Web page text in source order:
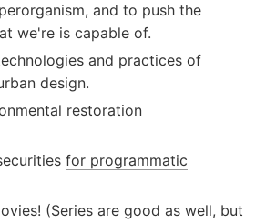
and to push the
we're is capable of.
and practices of
design.
restoration
for programmatic
(Series are good as well, but